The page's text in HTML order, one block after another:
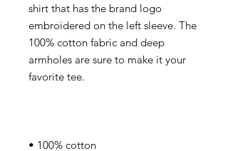
shirt that has the brand logo
embroidered on the left sleeve. The
100% cotton fabric and deep
armholes are sure to make it your